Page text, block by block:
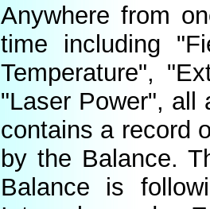
Anywhere from
time including
Temperature",
"Laser Power", all
contains a record
by the Balance.
Balance is